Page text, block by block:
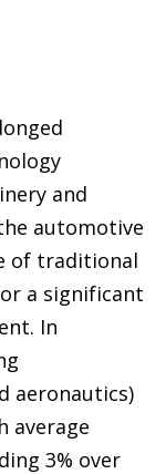
and
automotive
of traditional
a significant
In
aeronautics)
average
3% over